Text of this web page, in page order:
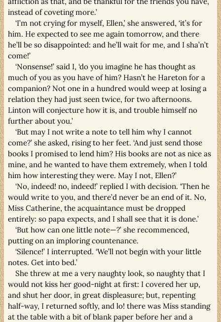
instead of coveting more.’
‘I’m not crying for myself, Ellen,’ she answered, ‘it’s for
him. He expected to see me again tomorrow, and there
he’ll be so disappointed: and he’ll wait for me, and I sha’n’t
come!’
‘Nonsense!’ said I, ‘do you imagine he has thought as
much of you as you have of him? Hasn’t he Hareton for a
companion? Not one in a hundred would weep at losing a
relation they had just seen twice, for two afternoons.
Linton will conjecture how it is, and trouble himself no
further about you.’
‘But may I not write a note to tell him why I cannot
come?’ she asked, rising to her feet. ‘And just send those
books I promised to lend him? His books are not as nice as
mine, and he wanted to have them extremely, when I told
him how interesting they were. May I not, Ellen?’
‘No, indeed! no, indeed!’ replied I with decision. ‘Then he
would write to you, and there’d never be an end of it. No,
Miss Catherine, the acquaintance must be dropped
entirely: so papa expects, and I shall see that it is done.’
‘But how can one little note—?’ she recommenced,
putting on an imploring countenance.
‘Silence!’ I interrupted. ‘We’ll not begin with your little
notes. Get into bed.’
She threw at me a very naughty look, so naughty that I
would not kiss her good-night at first: I covered her up,
and shut her door, in great displeasure; but, repenting
half-way, I returned softly, and lo! there was Miss standing
at the table with a bit of blank paper before her and a